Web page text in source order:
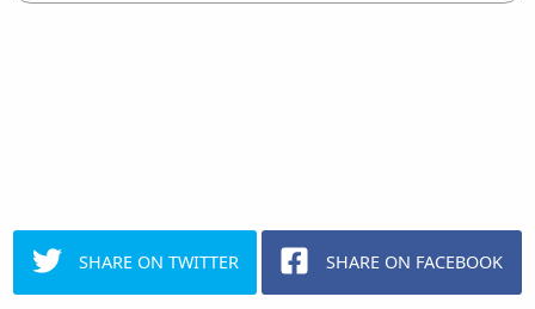
SHARE ON TWITTER SHARE ON FACEBOOK